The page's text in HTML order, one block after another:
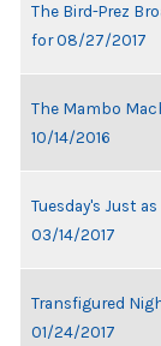
The Bird-Prez
for 08/27/2017
The Mambo
10/14/2016
Tuesday's Just
03/14/2017
Transfigured
01/24/2017